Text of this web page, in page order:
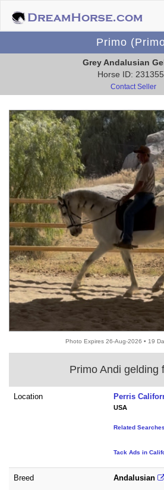
Primo
Grey Andalusian
Horse ID:
Contact Seller
Photo Expires 26-Aug-2026 • 19
Primo Andi gelding
Location Perris
USA
Related
Tack Ads in
Breed Andalusian